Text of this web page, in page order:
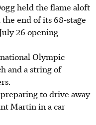
held the flame aloft
end of its 68-stage
26 opening
Olympic
and a string of
to drive away
Martin in a car